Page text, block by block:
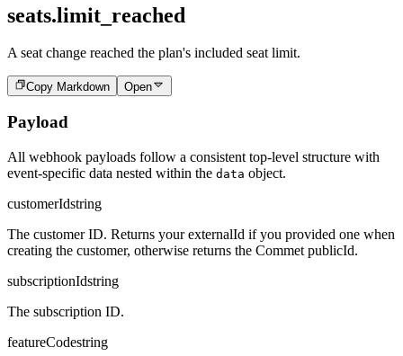
seats.limit_reached
A seat change reached the plan's included seat limit.
Copy Markdown Open
Payload
All webhook payloads follow a consistent top-level structure with
event-specific data nested within the data object.
customerIdstring
The customer ID. Returns your externalId if you provided one when
creating the customer, otherwise returns the Commet publicId.
subscriptionIdstring
The subscription ID.
featureCodestring